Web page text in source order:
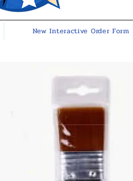
New Interactive Order Form